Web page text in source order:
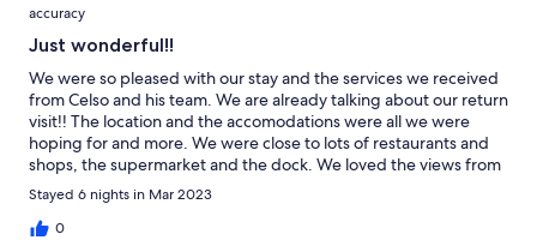
accuracy
Just wonderful!!
We were so pleased with our stay and the services we received
from Celso and his team. We are already talking about our return
visit!! The location and the accomodations were all we were
hoping for and more. We were close to lots of restaurants and
shops, the supermarket and the dock. We loved the views from
the roof balcony. Thank you so much and we look forward to
next time!
Stayed 6 nights in Mar 2023
0